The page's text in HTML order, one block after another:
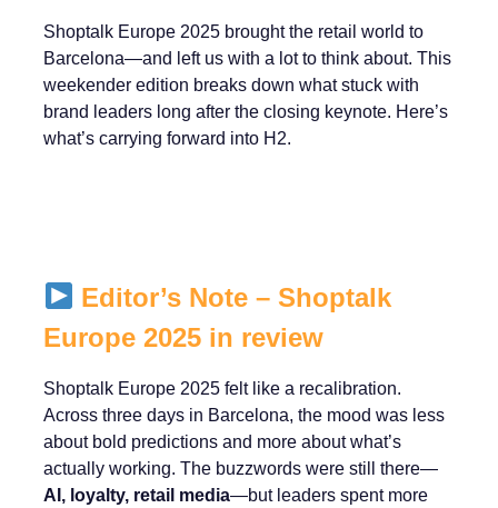
Shoptalk Europe 2025 brought the retail world to
Barcelona—and left us with a lot to think about. This
weekender edition breaks down what stuck with
brand leaders long after the closing keynote. Here’s
what’s carrying forward into H2.
Editor’s Note – Shoptalk
Europe 2025 in review
Shoptalk Europe 2025 felt like a recalibration.
Across three days in Barcelona, the mood was less
about bold predictions and more about what’s
actually working. The buzzwords were still there—
AI, loyalty, retail media—but leaders spent more